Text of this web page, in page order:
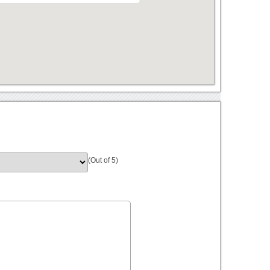
(Out of 5)